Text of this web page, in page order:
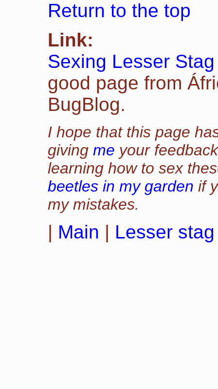
Return to the top
Link:
Sexing Lesser
good page from
BugBlog.
I hope that this page
giving me your
learning how to sex
beetles in my garden if
my mistakes.
| Main | Lesser